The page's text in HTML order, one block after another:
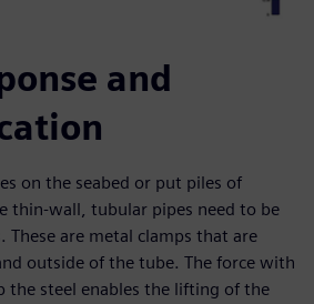
and
on the seabed or put piles of
thin-wall, tubular pipes need to be
These are metal clamps that are
outside of the tube. The force with
the steel enables the lifting of the